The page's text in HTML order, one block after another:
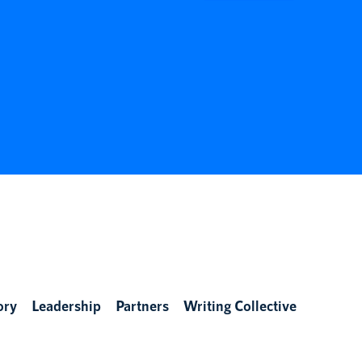
Leadership Partners Writing Collective